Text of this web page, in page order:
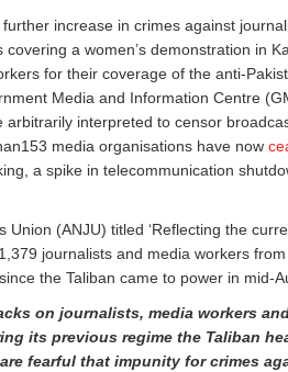
increase in crimes against
a women’s demonstration in
for their coverage of the anti-
Media and Information Centre
arbitrarily interpreted to censor
media organisations have now
a spike in telecommunication
Union (ANJU) titled ‘Reflecting the
journalists and media workers
the Taliban came to power in mid-
on journalists, media workers
its previous regime the Taliban
are fearful that impunity for crimes